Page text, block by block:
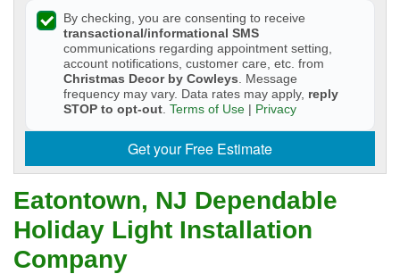
By checking, you are consenting to receive
transactional/informational SMS
communications regarding appointment setting,
account notifications, customer care, etc. from
Christmas Decor by Cowleys . Message
frequency may vary. Data rates may apply, reply
STOP to opt-out Terms of Use | Privacy
Get your Free Estimate
Eatontown, NJ Dependable
Holiday Light Installation
Company